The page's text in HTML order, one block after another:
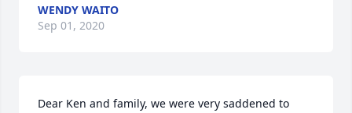
WENDY WAITO
Sep 01, 2020
Dear Ken and family, we were very saddened to